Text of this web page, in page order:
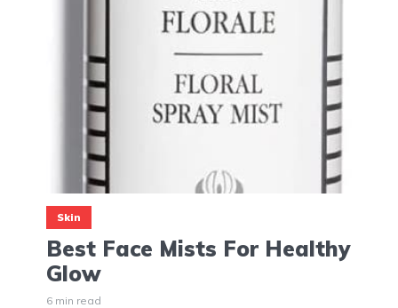
Skin
Best Face Mists For Healthy
Glow
6 min read